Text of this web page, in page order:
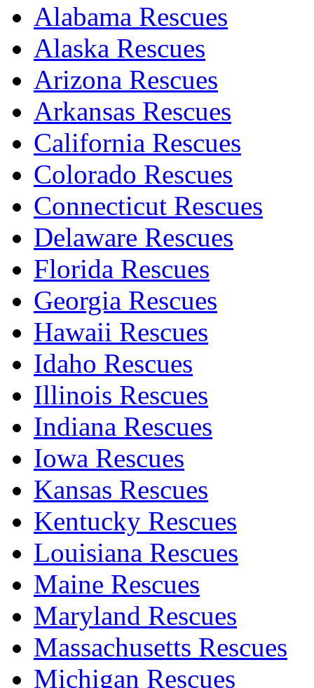
Alabama Rescues
Alaska Rescues
Arizona Rescues
Arkansas Rescues
California Rescues
Colorado Rescues
Connecticut Rescues
Delaware Rescues
Florida Rescues
Georgia Rescues
Hawaii Rescues
Idaho Rescues
Illinois Rescues
Indiana Rescues
Iowa Rescues
Kansas Rescues
Kentucky Rescues
Louisiana Rescues
Maine Rescues
Maryland Rescues
Massachusetts Rescues
Michigan Rescues